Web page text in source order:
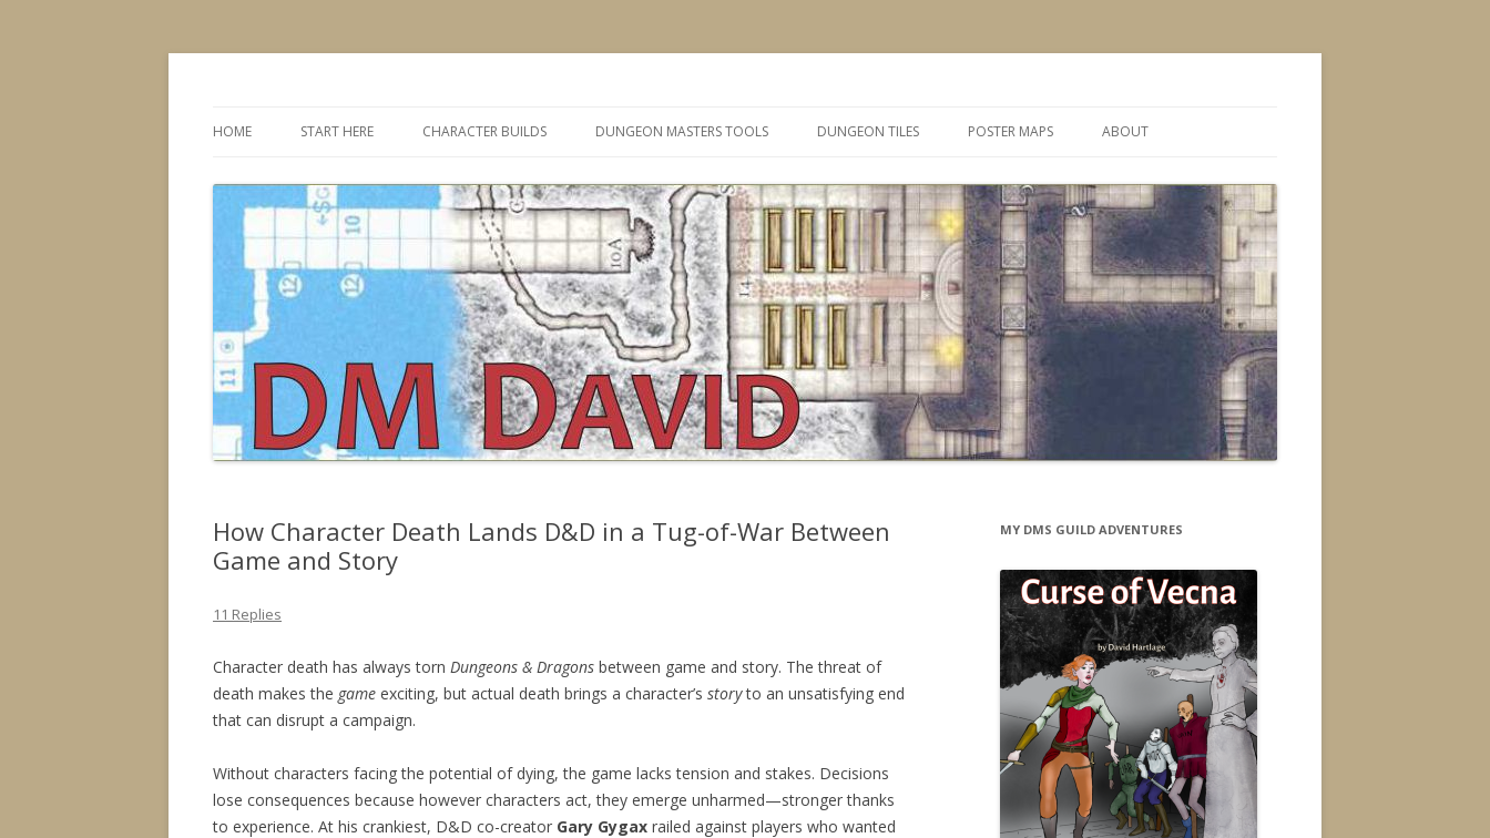
to
HOME START HERE CHARACTER BUILDS DUNGEON MASTERS TOOLS DUNGEON TILES POSTER MAPS ABOUT
How Character Death Lands D&D in a Tug-of-War Between
Game and Story
11 Replies
Character death has always torn Dungeons & Dragons between game and story. The threat of
death makes the game exciting, but actual death brings a character’s storyto an unsatisfying end
that can disrupt a campaign.
Without characters facing the potential of dying, the game lacks tension and stakes. Decisions
lose consequences because however characters act, they emerge unharmed—stronger thanks
to experience. At his crankiest, D&D co-creator Gary Gygax railed against players who wanted
MY DMS GUILD ADVENTURES